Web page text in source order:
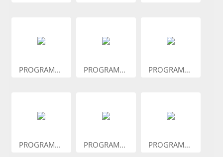
PROGRAM... PROGRAM... PROGRAM...
PROGRAM... PROGRAM... PROGRAM...